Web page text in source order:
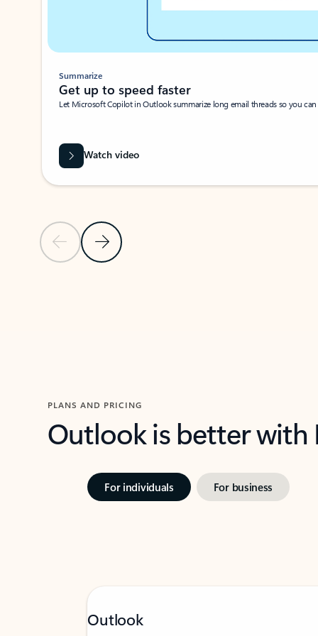
Previous SlideNext Slide
Summarize
Get up to speed faster ​
Let Microsoft Copilot in Outlook summarize long email threads so you
Watch video
PLANS AND PRICING
Outlook is better
For individuals For business
Outlook